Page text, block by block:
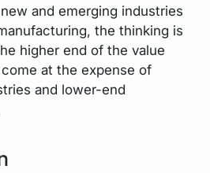
and emerging industries
the thinking is
higher end of the value
at the expense of
and lower-end